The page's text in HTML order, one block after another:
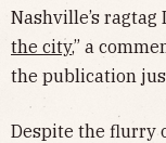
Nashville’s ragtag
the city,” a
the publication
Despite the flurry